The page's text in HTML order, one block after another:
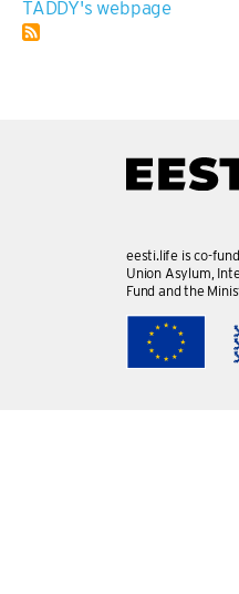
TADDY's webpage
eesti.life is co-
Union Asylum,
Fund and the